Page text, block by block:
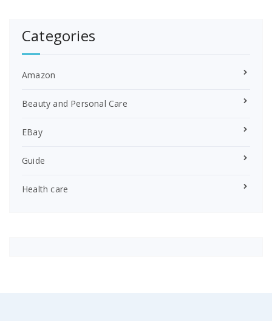
Categories
Amazon
Beauty and Personal Care
EBay
Guide
Health care